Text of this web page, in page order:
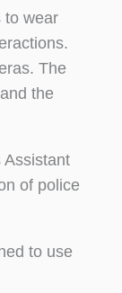
to wear
The
the
Assistant
of police
to use